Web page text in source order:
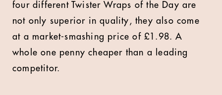
four different Twister Wraps of the Day are
not only superior in quality, they also come
at a market-smashing price of £1.98. A
whole one penny cheaper than a leading
competitor.